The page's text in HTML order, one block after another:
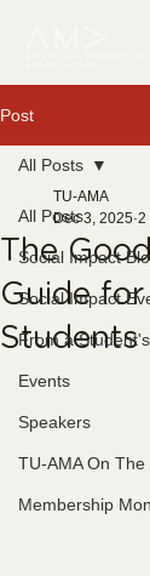
Post
All Posts
Social Impact
Social Impact
From a
Events
Speakers
TU-AMA On The
Membership
All Posts
The
Guide for
Students
TU-AMA
Dec 3, 2025 2